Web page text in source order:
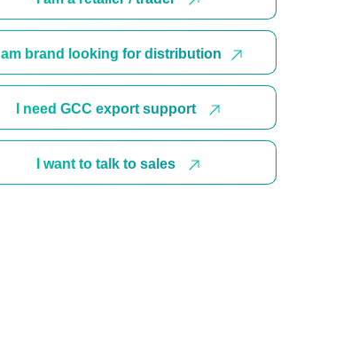
I am brand looking for distribution
I need GCC export support
I want to talk to sales